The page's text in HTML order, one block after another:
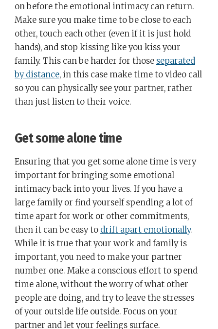
on before the emotional intimacy can return.
Make sure you make time to be close to each
other, touch each other (even if it is just hold
hands), and stop kissing like you kiss your
family. This can be harder for those separated
by distance, in this case make time to video call
so you can physically see your partner, rather
than just listen to their voice.
Get some alone time
Ensuring that you get some alone time is very
important for bringing some emotional
intimacy back into your lives. If you have a
large family or find yourself spending a lot of
time apart for work or other commitments,
then it can be easy to drift apart emotionally.
While it is true that your work and family is
important, you need to make your partner
number one. Make a conscious effort to spend
time alone, without the worry of what other
people are doing, and try to leave the stresses
of your outside life outside. Focus on your
partner and let your feelings surface.